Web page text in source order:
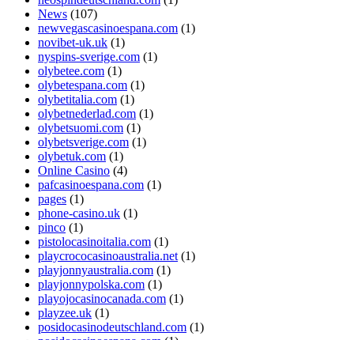
News (107)
newvegascasinoespana.com (1)
novibet-uk.uk (1)
nyspins-sverige.com (1)
olybetee.com (1)
olybetespana.com (1)
olybetitalia.com (1)
olybetnederlad.com (1)
olybetsuomi.com (1)
olybetsverige.com (1)
olybetuk.com (1)
Online Casino (4)
pafcasinoespana.com (1)
pages (1)
phone-casino.uk (1)
pinco (1)
pistolocasinoitalia.com (1)
playcrococasinoaustralia.net (1)
playjonnyaustralia.com (1)
playjonnypolska.com (1)
playojocasinocanada.com (1)
playzee.uk (1)
posidocasinodeutschland.com (1)